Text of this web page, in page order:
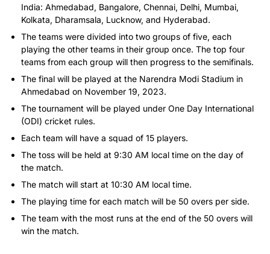
India: Ahmedabad, Bangalore, Chennai, Delhi, Mumbai,
Kolkata, Dharamsala, Lucknow, and Hyderabad.
The teams were divided into two groups of five, each
playing the other teams in their group once. The top four
teams from each group will then progress to the semifinals.
The final will be played at the Narendra Modi Stadium in
Ahmedabad on November 19, 2023.
The tournament will be played under One Day International
(ODI) cricket rules.
Each team will have a squad of 15 players.
The toss will be held at 9:30 AM local time on the day of
the match.
The match will start at 10:30 AM local time.
The playing time for each match will be 50 overs per side.
The team with the most runs at the end of the 50 overs will
win the match.